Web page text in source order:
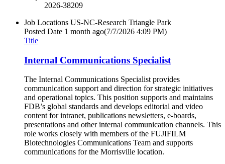
2026-38209
Job Locations US-NC-Research Triangle Park
Posted Date 1 month ago(7/7/2026 4:09 PM)
Title
Internal Communications Specialist
The Internal Communications Specialist provides
communication support and direction for strategic initiatives
and operational topics. This position supports and maintains
FDB’s global standards and develops editorial and video
content for intranet, publications newsletters, e-boards,
presentations and other internal communication channels. This
role works closely with members of the FUJIFILM
Biotechnologies Communications Team and supports
communications for the Morrisville location.